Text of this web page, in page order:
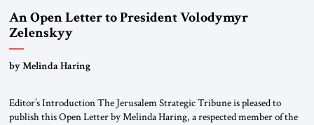
An Open Letter to President Volodymyr
Zelenskyy
“Do Nothing Until You Hear from Me”
by Melinda Haring
Editor’s Introduction The Jerusalem Strategic Tribune is pleased to
publish this Open Letter by Melinda Haring, a respected member of the